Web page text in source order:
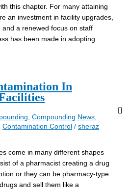
this chapter. For many attaining
an investment in facility upgrades,
and a renewed focus on staff
has been made in adopting
In
,Compounding News
,Contamination Control /sheraz
come in many different shapes
of a pharmacist creating a drug
or they can be pharmacy-type
and sell them like a